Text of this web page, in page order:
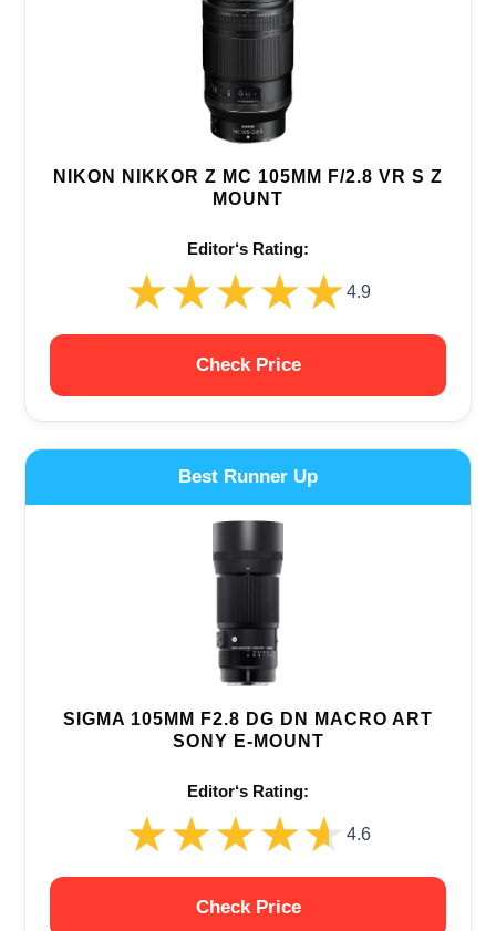
NIKON NIKKOR Z MC 105MM F/2.8 VR S Z
MOUNT
Editor‘s Rating:
★★★★★
★★★★★ 4.9
Check Price
Best Runner Up
SIGMA 105MM F2.8 DG DN MACRO ART
SONY E-MOUNT
Editor‘s Rating:
★★★★★
★★★★★ 4.6
Check Price